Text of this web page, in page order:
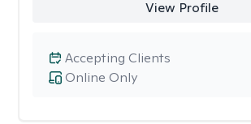
View Profile
Online Only
Accepting Clients